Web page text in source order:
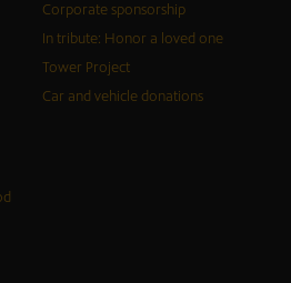
Corporate sponsorship
In tribute: Honor a loved one
Tower Project
Car and vehicle donations